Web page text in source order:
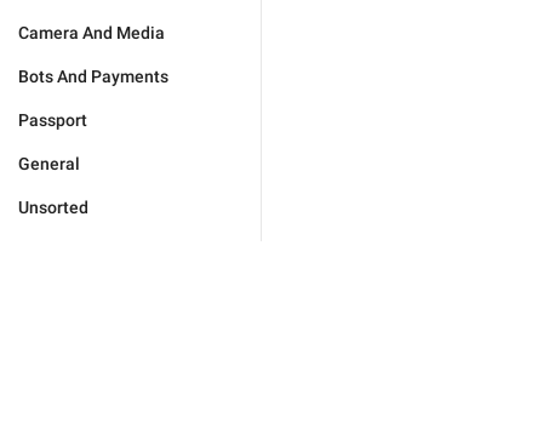
Camera And Media
Bots And Payments
Passport
General
Unsorted